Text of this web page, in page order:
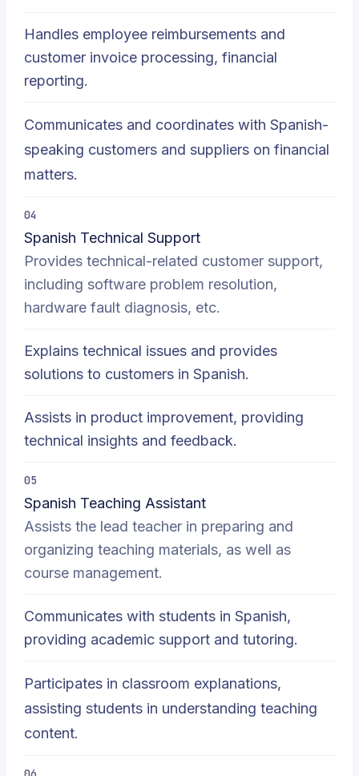
Handles employee reimbursements and
customer invoice processing, financial
reporting.
Communicates and coordinates with Spanish-
speaking customers and suppliers on financial
matters.
04
Spanish Technical Support
Provides technical-related customer support,
including software problem resolution,
hardware fault diagnosis, etc.
Explains technical issues and provides
solutions to customers in Spanish.
Assists in product improvement, providing
technical insights and feedback.
05
Spanish Teaching Assistant
Assists the lead teacher in preparing and
organizing teaching materials, as well as
course management.
Communicates with students in Spanish,
providing academic support and tutoring.
Participates in classroom explanations,
assisting students in understanding teaching
content.